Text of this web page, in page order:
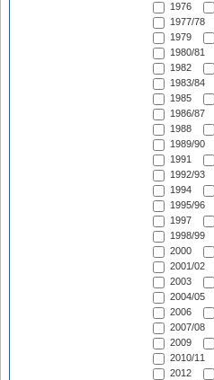
1976
1977/78
1979
1980/81
1982
1983/84
1985
1986/87
1988
1989/90
1991
1992/93
1994
1995/96
1997
1998/99
2000
2001/02
2003
2004/05
2006
2007/08
2009
2010/11
2012